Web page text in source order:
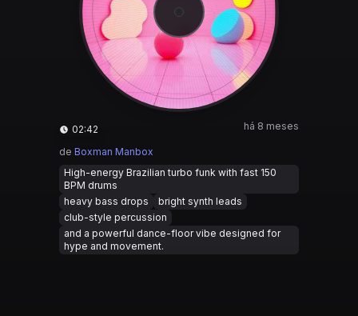
02:42 há 8 meses
de Boxman Manbox
High-energy Brazilian turbo funk with fast 150
BPM drums
heavy bass drops
bright synth leads
club-style percussion
and a powerful dance-floor vibe designed for
hype and movement.